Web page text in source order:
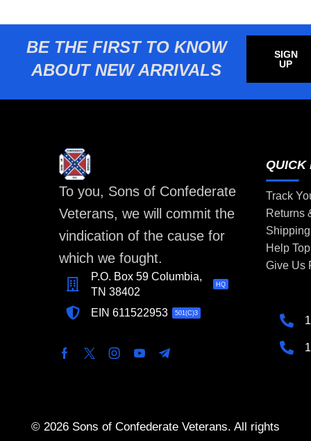
BE THE FIRST TO KNOW
ABOUT NEW ARRIVALS
SIGN
UP
To you, Sons of Confederate
Veterans, we will commit the
vindication of the cause for
which we fought.
P.O. Box 59 Columbia,
TN 38402
HQ
EIN 611522953 501(C)3
QUICK
Track
Returns
Help
Give Us
© 2026 Sons of Confederate Veterans. All rights